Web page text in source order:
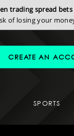
trading spread
of losing your
CREATE AN
SPORTS